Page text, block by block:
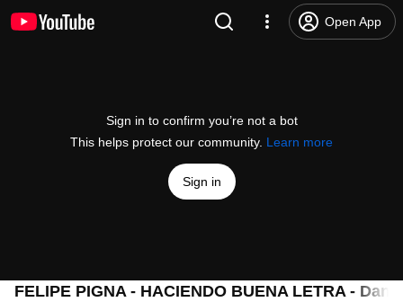
Open App
Sign in to confirm you’re not a bot
This helps protect our community. Learn more
Sign in
FELIPE PIGNA - HACIENDO BUENA LETRA -